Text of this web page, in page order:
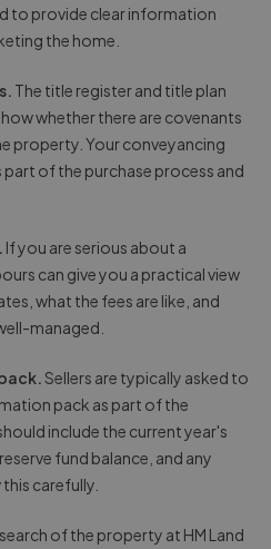
to provide clear information
the home.
The title register and title plan
whether there are covenants
property. Your conveyancing
part of the purchase process and
If you are serious about a
can give you a practical view
what the fees are like, and
managed.
Sellers are typically asked to
pack as part of the
include the current year's
fund balance, and any
carefully.
of the property at HM Land